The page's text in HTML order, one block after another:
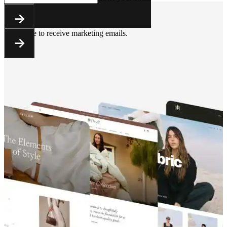
You agree to receive marketing emails.